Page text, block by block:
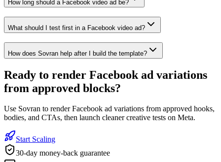
How long should a Facebook video ad be?
What should I test first in a Facebook video ad?
How does Sovran help after I build the template?
Ready to render Facebook ad variations
from approved blocks?
Use Sovran to render Facebook ad variations from approved hooks,
bodies, and CTAs, then launch cleaner creative tests on Meta.
Start Scaling
30-day money-back guarantee